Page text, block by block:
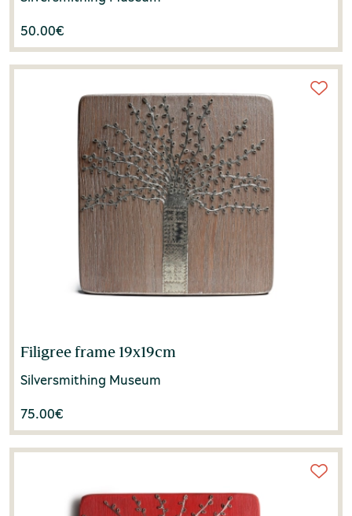
50.00€
Filigree frame 19x19cm
Silversmithing Museum
75.00€